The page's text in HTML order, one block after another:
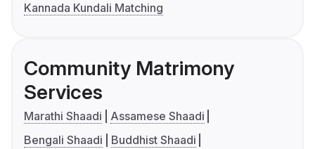
Kannada Kundali Matching
Community Matrimony
Services
Marathi Shaadi
Assamese Shaadi
Bengali Shaadi
Buddhist Shaadi